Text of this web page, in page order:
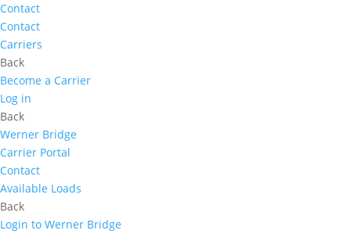
Contact
Contact
Carriers
Back
Become a Carrier
Log in
Back
Werner Bridge
Carrier Portal
Contact
Available Loads
Back
Login to Werner Bridge